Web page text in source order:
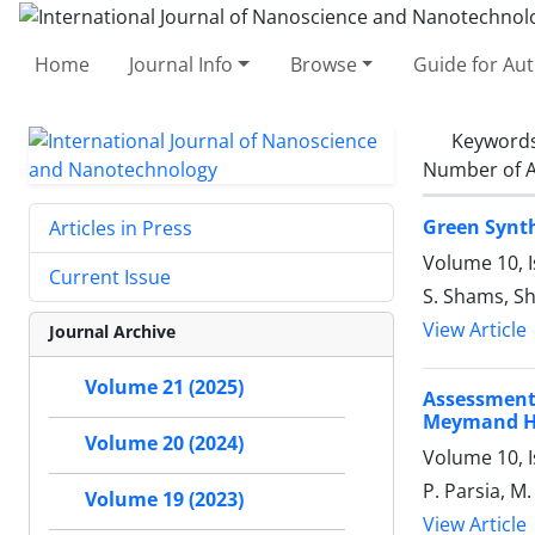
Home Journal Info Browse Guide for
Number of
Green
Volume 10,
S. Shams,
View Article
Meymand
Volume 10,
P. Parsia,
View Article
Articles in Press
Current Issue
Journal Archive
Volume 21 (2025)
Volume 20 (2024)
Volume 19 (2023)